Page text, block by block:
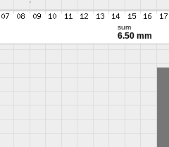
sum
6.50 mm